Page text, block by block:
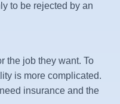
to be rejected by an
the job they want. To
is more complicated.
insurance and the